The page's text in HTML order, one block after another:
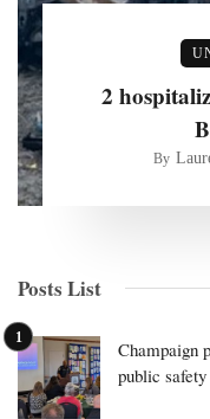
2
By
Posts List
Champaign
public